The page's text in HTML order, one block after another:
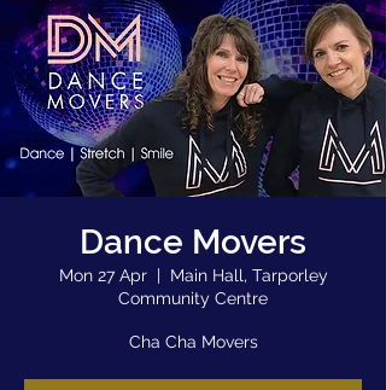
Dance Movers
Mon 27 Apr
  |
Main Hall, Tarporley
Community Centre
Cha Cha Movers